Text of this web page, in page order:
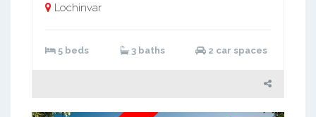
Lochinvar
5 beds 3 baths 2 car spaces